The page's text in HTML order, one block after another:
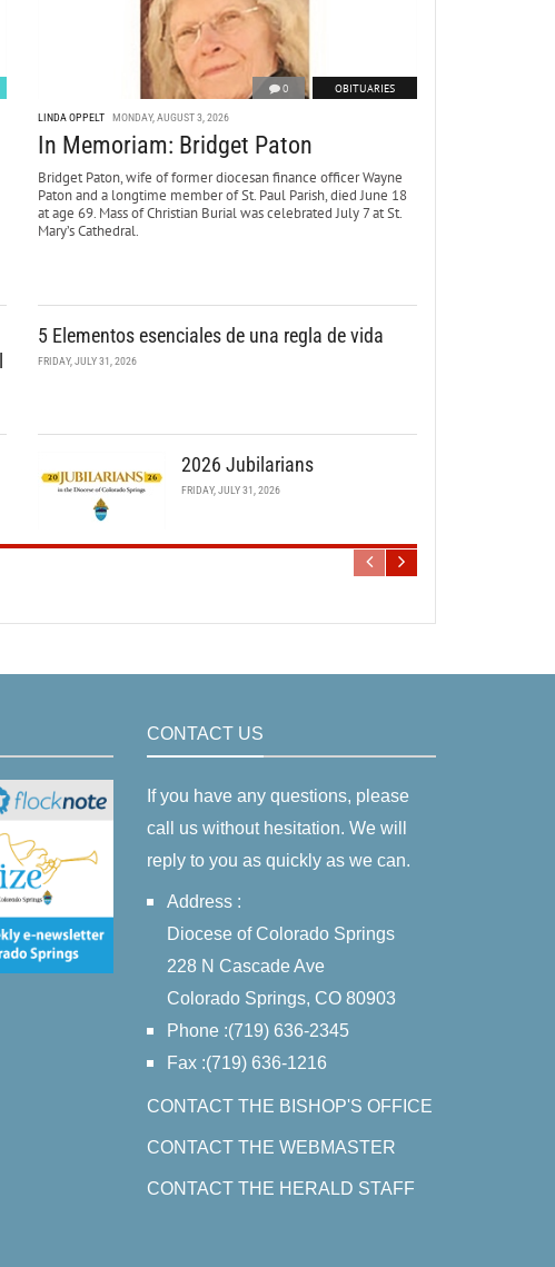
0 OBITUARIES
LINDA OPPELT MONDAY, AUGUST 3, 2026
In Memoriam: Bridget Paton
Bridget Paton, wife of former diocesan finance officer Wayne
Paton and a longtime member of St. Paul Parish, died June 18
at age 69. Mass of Christian Burial was celebrated July 7 at St.
Mary’s Cathedral.
5 Elementos esenciales de una regla de vida
FRIDAY, JULY 31, 2026
2026 Jubilarians
FRIDAY, JULY 31, 2026
CONTACT US
If you have any questions, please
call us without hesitation. We will
reply to you as quickly as we can.
Address :
Diocese of Colorado Springs
228 N Cascade Ave
Colorado Springs, CO 80903
Phone :(719) 636-2345
Fax :(719) 636-1216
CONTACT THE BISHOP'S OFFICE
CONTACT THE WEBMASTER
CONTACT THE HERALD STAFF